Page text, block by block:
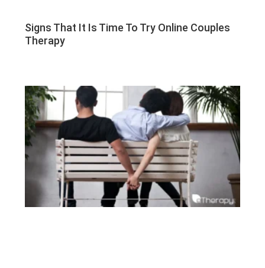
Signs That It Is Time To Try Online Couples
Therapy